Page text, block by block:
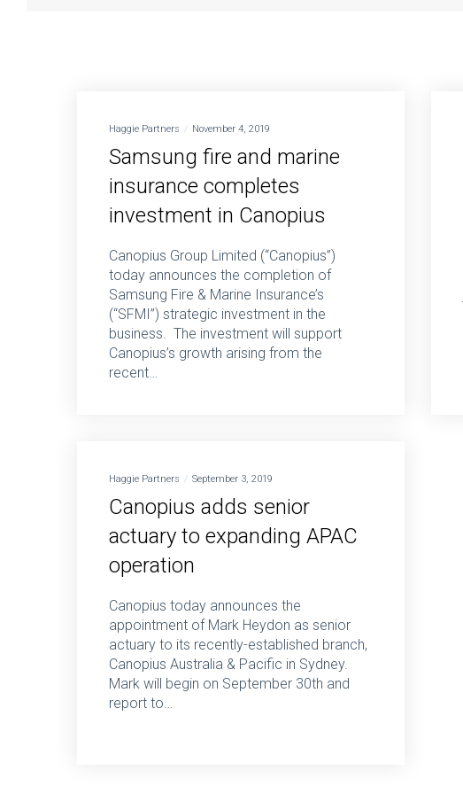
Haggie Partners November 4, 2019
Samsung fire and marine
insurance completes
investment in Canopius
Canopius Group Limited (“Canopius”)
today announces the completion of
Samsung Fire & Marine Insurance’s
(“SFMI”) strategic investment in the
business. The investment will support
Canopius’s growth arising from the
recent…
Haggie Partners September 3, 2019
Canopius adds senior
actuary to expanding APAC
operation
Canopius today announces the
appointment of Mark Heydon as senior
actuary to its recently-established branch,
Canopius Australia & Pacific in Sydney.
Mark will begin on September 30th and
report to…